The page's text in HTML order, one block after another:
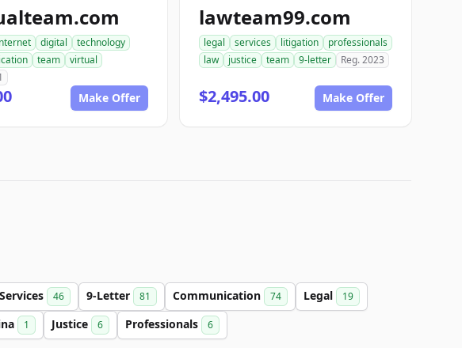
digital
technology
team
virtual
Make Offer
lawteam99.com
legal services litigation
professionals
law
justice team 9-letter Reg. 2023
$2,495.00 Make Offer
Services 46 9-Letter 81 Communication 74 Legal 19
1 Justice 6 Professionals 6